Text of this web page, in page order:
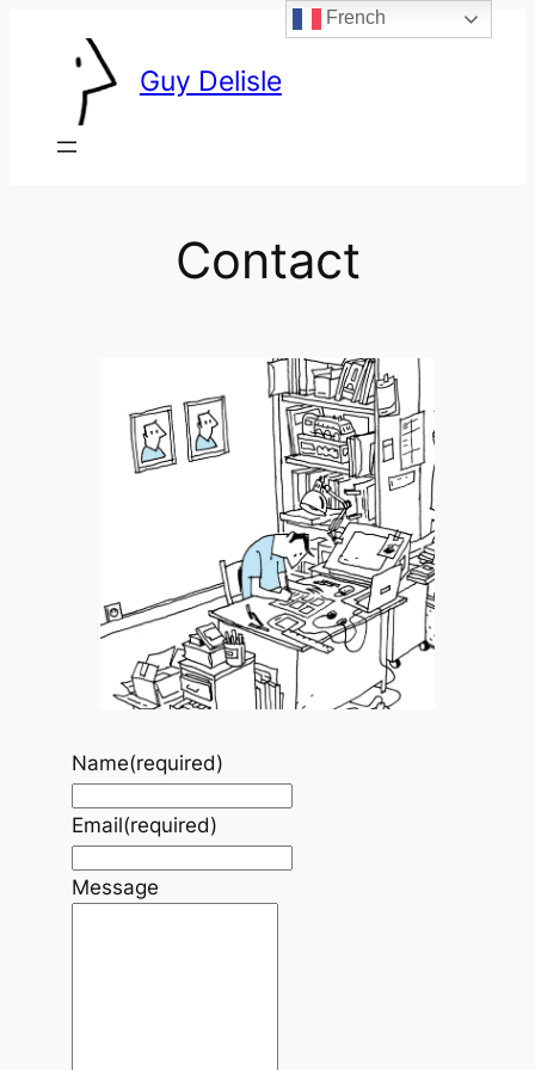
Guy Delisle
Contact
Name(required)
Email(required)
Message
French